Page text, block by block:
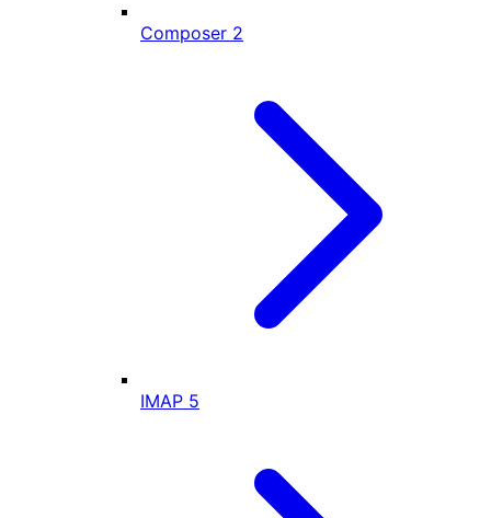
Composer 2
IMAP 5